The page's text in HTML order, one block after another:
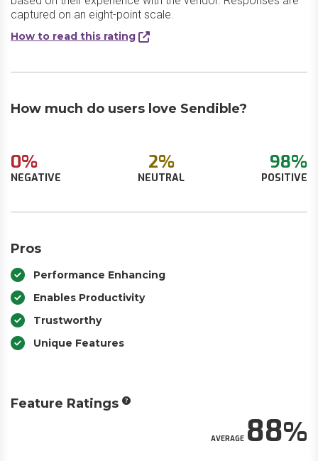
captured on an eight-point scale.
How to read this rating
How much do users love Sendible?
0%
NEGATIVE
2%
NEUTRAL
98%
POSITIVE
Pros
Performance Enhancing
Enables Productivity
Trustworthy
Unique Features
Feature Ratings
AVERAGE88